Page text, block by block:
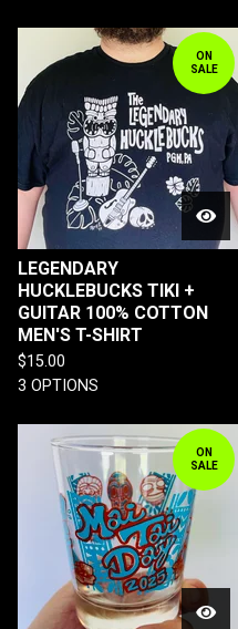
ON
SALE
LEGENDARY
HUCKLEBUCKS TIKI +
GUITAR 100% COTTON
MEN'S T-SHIRT
$15.00
3 OPTIONS
ON
SALE